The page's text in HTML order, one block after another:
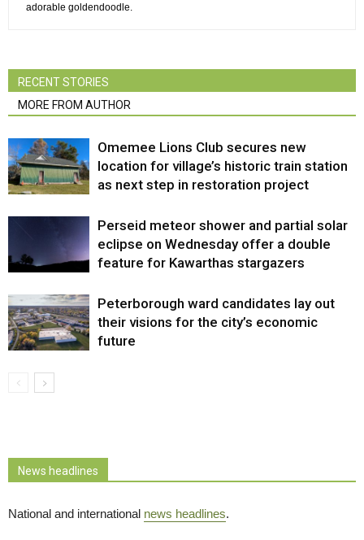
adorable goldendoodle.
RECENT STORIES
MORE FROM AUTHOR
Omemee Lions Club secures new
location for village’s historic train station
as next step in restoration project
Perseid meteor shower and partial solar
eclipse on Wednesday offer a double
feature for Kawarthas stargazers
Peterborough ward candidates lay out
their visions for the city’s economic
future
News headlines
National and international news headlines.